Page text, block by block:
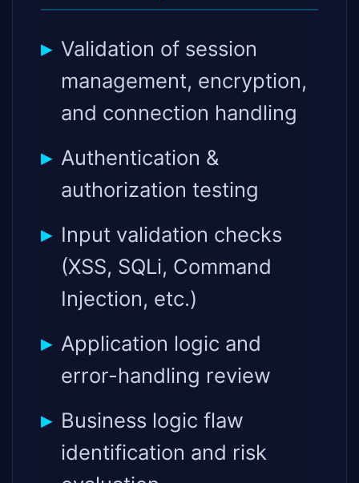
Validation of session
management, encryption,
and connection handling
Authentication &
authorization testing
Input validation checks
(XSS, SQLi, Command
Injection, etc.)
Application logic and
error-handling review
Business logic flaw
identification and risk